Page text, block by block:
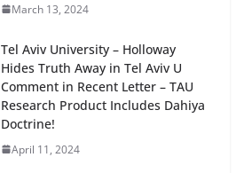
March 13, 2024
Tel Aviv University – Holloway
Hides Truth Away in Tel Aviv U
Comment in Recent Letter – TAU
Research Product Includes Dahiya
Doctrine!
April 11, 2024